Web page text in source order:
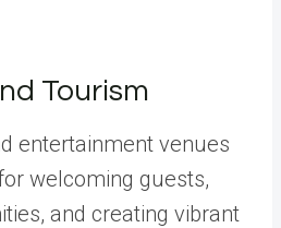
Tourism
entertainment venues
welcoming guests,
and creating vibrant